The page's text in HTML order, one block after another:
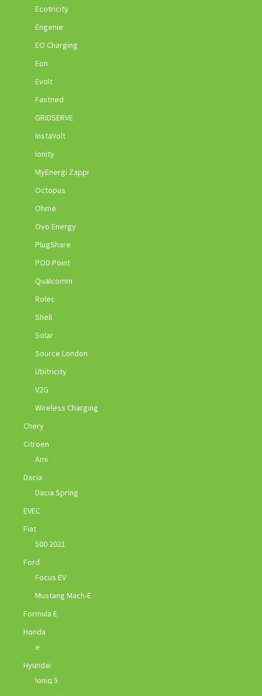
Ecotricity
Engenie
EO Charging
Eon
Evolt
Fastned
GRIDSERVE
InstaVolt
Ionity
MyEnergi Zappi
Octopus
Ohme
Ovo Energy
PlugShare
POD Point
Qualcomm
Rolec
Shell
Solar
Source London
Ubitricity
V2G
Wireless Charging
Chery
Citroen
Ami
Dacia
Dacia Spring
EVEC
Fiat
500 2021
Ford
Focus EV
Mustang Mach-E
Formula E
Honda
e
Hyundai
Ioniq 5